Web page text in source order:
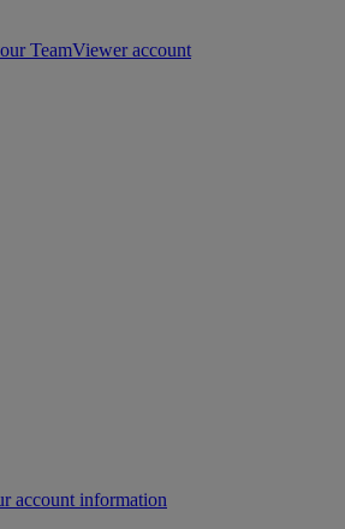
TeamViewer account
account information